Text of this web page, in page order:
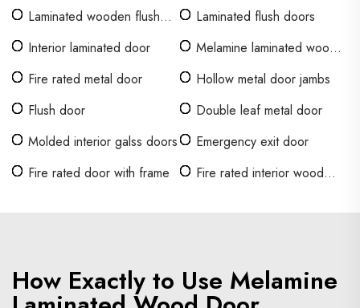
Laminated wooden flush
Laminated flush doors
Interior laminated door
Melamine laminated wood
Fire rated metal door
Hollow metal door jambs
Flush door
Double leaf metal door
Molded interior galss doors
Emergency exit door
Fire rated door with frame
Fire rated interior wood
How Exactly to Use Melamine